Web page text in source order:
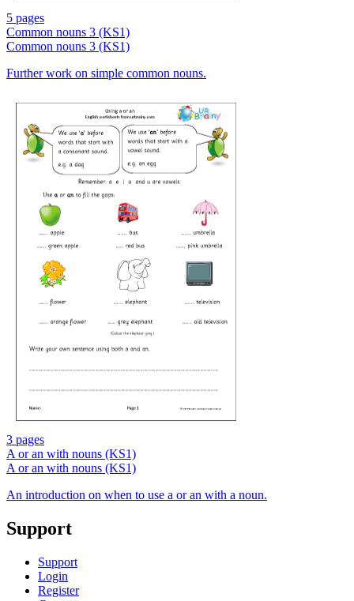
5 pages
Common nouns 3 (KS1)
Common nouns 3 (KS1)
Further work on simple common nouns.
3 pages
A or an with nouns (KS1)
A or an with nouns (KS1)
An introduction on when to use a or an with a noun.
Support
Support
Login
Register